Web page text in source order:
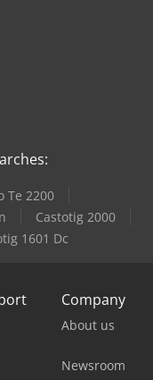
Te 2200
Castotig 2000
1601 Dc
Company
About us
Newsroom